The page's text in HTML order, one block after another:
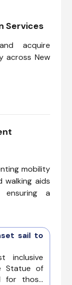
Services
acquire
across New
mobility
walking aids
ensuring a
sail to
inclusive
Statue of
for those